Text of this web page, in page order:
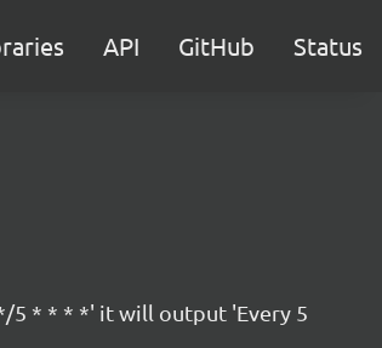
API GitHub Status
5 * * * *' it will output 'Every 5